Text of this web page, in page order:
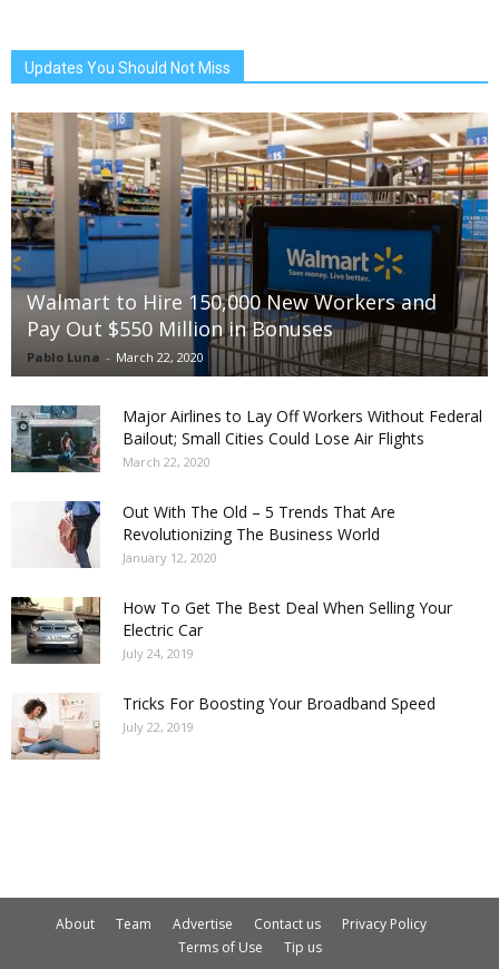
Updates You Should Not Miss
Walmart to Hire 150,000 New Workers and
Pay Out $550 Million in Bonuses
Pablo Luna - March 22, 2020
Major Airlines to Lay Off Workers Without Federal
Bailout; Small Cities Could Lose Air Flights
March 22, 2020
Out With The Old – 5 Trends That Are
Revolutionizing The Business World
January 12, 2020
How To Get The Best Deal When Selling Your
Electric Car
July 24, 2019
Tricks For Boosting Your Broadband Speed
July 22, 2019
About Team Advertise Contact us
Privacy Policy
Terms of Use
Tip us